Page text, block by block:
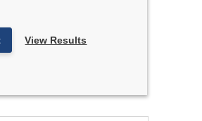
View Results